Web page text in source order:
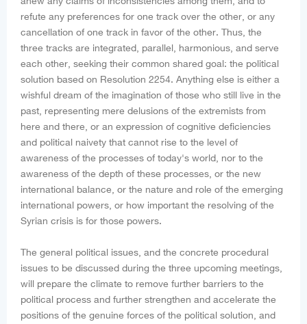
refute any preferences for one track over the other, or any
cancellation of one track in favor of the other. Thus, the
three tracks are integrated, parallel, harmonious, and serve
each other, seeking their common shared goal: the political
solution based on Resolution 2254. Anything else is either a
wishful dream of the imagination of those who still live in the
past, representing mere delusions of the extremists from
here and there, or an expression of cognitive deficiencies
and political naivety that cannot rise to the level of
awareness of the processes of today's world, nor to the
awareness of the depth of these processes, or the new
international balance, or the nature and role of the emerging
international powers, or how important the resolving of the
Syrian crisis is for those powers.
The general political issues, and the concrete procedural
issues to be discussed during the three upcoming meetings,
will prepare the climate to remove further barriers to the
political process and further strengthen and accelerate the
positions of the genuine forces of the political solution, and